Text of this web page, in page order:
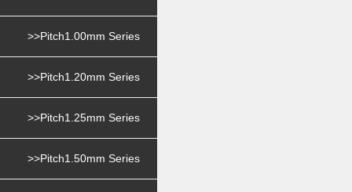
>>Pitch1.00mm Series
>>Pitch1.20mm Series
>>Pitch1.25mm Series
>>Pitch1.50mm Series